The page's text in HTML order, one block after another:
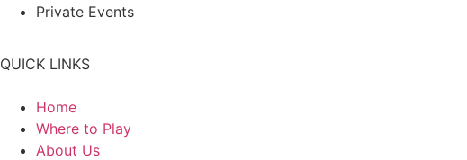
Private Events
QUICK LINKS
Home
Where to Play
About Us